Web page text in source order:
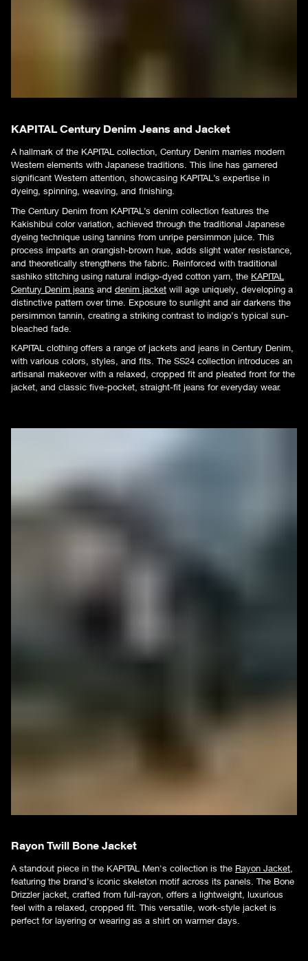
KAPITAL Century Denim Jeans and Jacket
A hallmark of the KAPITAL collection, Century Denim marries modern
Western elements with Japanese traditions. This line has garnered
significant Western attention, showcasing KAPITAL’s expertise in
dyeing, spinning, weaving, and finishing.
The Century Denim from KAPITAL’s denim collection features the
Kakishibui color variation, achieved through the traditional Japanese
dyeing technique using tannins from unripe persimmon juice. This
process imparts an orangish-brown hue, adds slight water resistance,
and theoretically strengthens the fabric. Reinforced with traditional
sashiko stitching using natural indigo-dyed cotton yarn, the KAPITAL
Century Denim jeans and denim jacket will age uniquely, developing a
distinctive pattern over time. Exposure to sunlight and air darkens the
persimmon tannin, creating a striking contrast to indigo’s typical sun-
bleached fade.
KAPITAL clothing offers a range of jackets and jeans in Century Denim,
with various colors, styles, and fits. The SS24 collection introduces an
artisanal makeover with a relaxed, cropped fit and pleated front for the
jacket, and classic five-pocket, straight-fit jeans for everyday wear.
Rayon Twill Bone Jacket
A standout piece in the KAPITAL Men's collection is the Rayon Jacket
featuring the brand’s iconic skeleton motif across its panels. The Bone
Drizzler jacket, crafted from full-rayon, offers a lightweight, luxurious
feel with a relaxed, cropped fit. This versatile, work-style jacket is
perfect for layering or wearing as a shirt on warmer days.